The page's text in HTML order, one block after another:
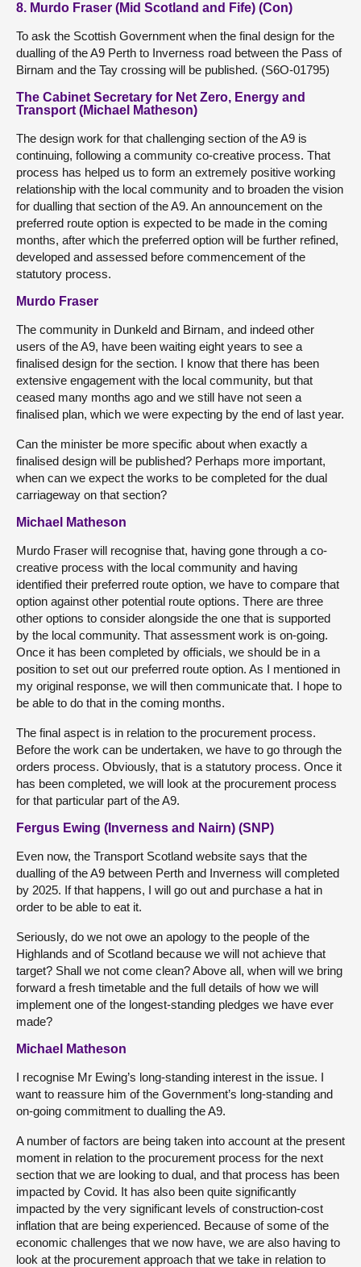
8. Murdo Fraser (Mid Scotland and Fife) (Con)
To ask the Scottish Government when the final design for the
dualling of the A9 Perth to Inverness road between the Pass of
Birnam and the Tay crossing will be published. (S6O-01795)
The Cabinet Secretary for Net Zero, Energy and
Transport (Michael Matheson)
The design work for that challenging section of the A9 is
continuing, following a community co-creative process. That
process has helped us to form an extremely positive working
relationship with the local community and to broaden the vision
for dualling that section of the A9. An announcement on the
preferred route option is expected to be made in the coming
months, after which the preferred option will be further refined,
developed and assessed before commencement of the
statutory process.
Murdo Fraser
The community in Dunkeld and Birnam, and indeed other
users of the A9, have been waiting eight years to see a
finalised design for the section. I know that there has been
extensive engagement with the local community, but that
ceased many months ago and we still have not seen a
finalised plan, which we were expecting by the end of last year.
Can the minister be more specific about when exactly a
finalised design will be published? Perhaps more important,
when can we expect the works to be completed for the dual
carriageway on that section?
Michael Matheson
Murdo Fraser will recognise that, having gone through a co-
creative process with the local community and having
identified their preferred route option, we have to compare that
option against other potential route options. There are three
other options to consider alongside the one that is supported
by the local community. That assessment work is on-going.
Once it has been completed by officials, we should be in a
position to set out our preferred route option. As I mentioned in
my original response, we will then communicate that. I hope to
be able to do that in the coming months.
The final aspect is in relation to the procurement process.
Before the work can be undertaken, we have to go through the
orders process. Obviously, that is a statutory process. Once it
has been completed, we will look at the procurement process
for that particular part of the A9.
Fergus Ewing (Inverness and Nairn) (SNP)
Even now, the Transport Scotland website says that the
dualling of the A9 between Perth and Inverness will completed
by 2025. If that happens, I will go out and purchase a hat in
order to be able to eat it.
Seriously, do we not owe an apology to the people of the
Highlands and of Scotland because we will not achieve that
target? Shall we not come clean? Above all, when will we bring
forward a fresh timetable and the full details of how we will
implement one of the longest-standing pledges we have ever
made?
Michael Matheson
I recognise Mr Ewing’s long-standing interest in the issue. I
want to reassure him of the Government’s long-standing and
on-going commitment to dualling the A9.
A number of factors are being taken into account at the present
moment in relation to the procurement process for the next
section that we are looking to dual, and that process has been
impacted by Covid. It has also been quite significantly
impacted by the very significant levels of construction-cost
inflation that are being experienced. Because of some of the
economic challenges that we now have, we are also having to
look at the procurement approach that we take in relation to